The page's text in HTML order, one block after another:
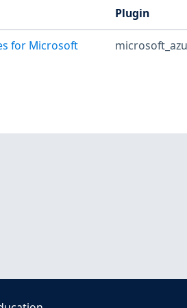
Plugin
for Microsoft